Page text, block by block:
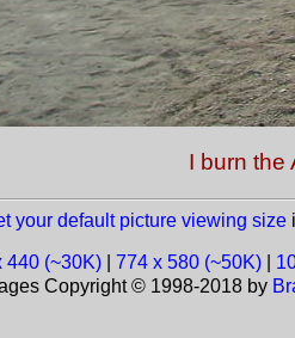
I burn the
your default picture viewing size
440 (~30K) 774 x 580 (~50K)
Copyright © 1998-2018 by